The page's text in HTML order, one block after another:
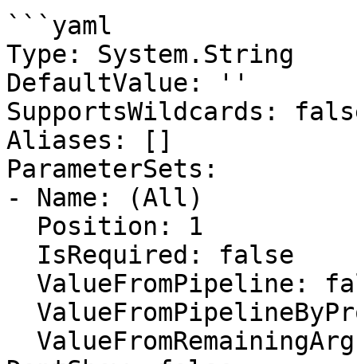
```yaml
Type: System.String
DefaultValue: ''
SupportsWildcards:
Aliases: []
ParameterSets:
- Name: (All)